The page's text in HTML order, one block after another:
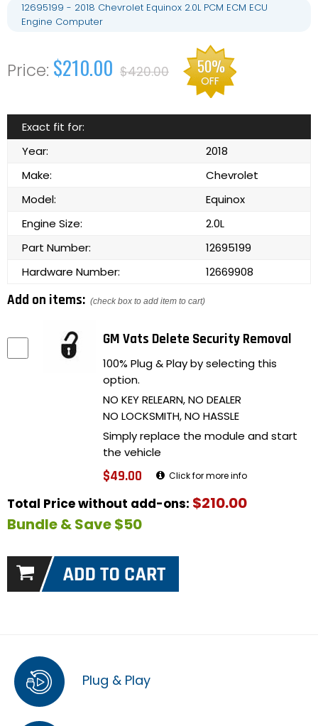
12695199 - 2018 Chevrolet Equinox 2.0L PCM ECM ECU
Engine Computer
$210.00 $420.00 50%
OFF
Exact fit for:
Year:
2018
Make:
Chevrolet
Model:
Equinox
Engine Size:
2.0L
Part Number:
12695199
Hardware Number:
12669908
Add on items: (check box to add item to cart)
GM Vats Delete Security Removal
100% Plug & Play by selecting this
option.
NO KEY RELEARN, NO DEALER
NO LOCKSMITH, NO HASSLE
Simply replace the module and start
the vehicle
$49.00 Click for more info
Total Price without add-ons: $210.00
Bundle & Save $50
Plug & Play